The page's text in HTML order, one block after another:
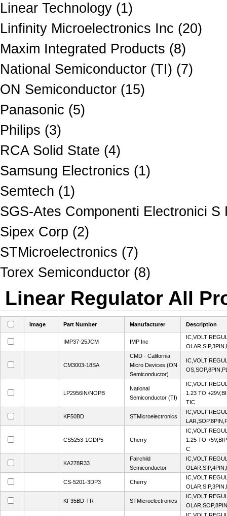
Linear Technology (1)
Linfinity Microelectronics Inc (20)
Maxim Integrated Products (8)
National Semiconductor (TI) (7)
ON Semiconductor (15)
Panasonic (5)
Philips (3)
RCA Solid State (4)
Samsung Electronics (1)
Semtech (1)
SGS-Ates Componenti Electronici S
Sipex Corp (2)
STMicroelectronics (7)
Torex Semiconductor (8)
Linear Regulator All
Image Part Number Manufacturer Description
IMP37-25JCM IMP Inc
IC,VOLT
CM3003-18SA
CMD - California
Micro Devices (ON
Semiconductor)
IC,VOLT
LP2956IN/NOPB
National
Semiconductor (TI)
IC,VOLT
1.23 TO
TIC
KF50BD STMicroelectronics
IC,VOLT
CS5253-1GDP5 Cherry
IC,VOLT
1.25 TO
C
KA278R33
Fairchild
Semiconductor
IC,VOLT
CS-5201-3DP3 Cherry
IC,VOLT
KF35BD-TR STMicroelectronics
IC,VOLT